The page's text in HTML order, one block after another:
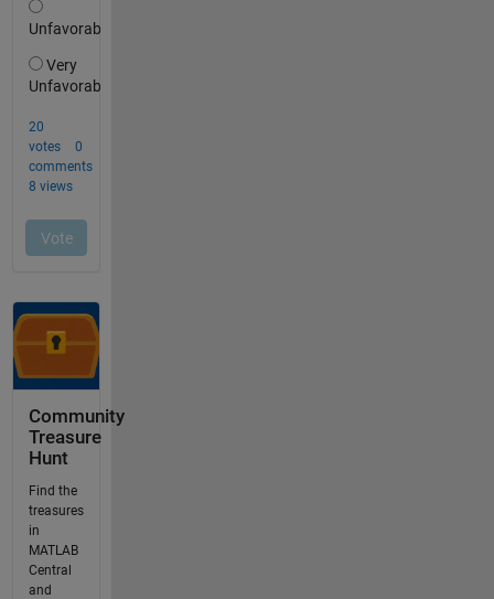
Community
Treasure
Hunt
Find the
treasures
in
MATLAB
Central
and